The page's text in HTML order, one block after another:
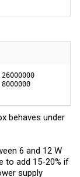
behaves under
6 and 12 W
to add 15-20% if
supply